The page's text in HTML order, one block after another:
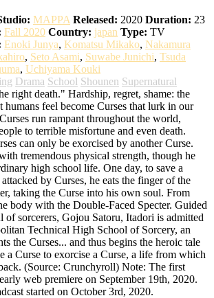
MAPPA Released: 2020 Duration: 23
Fall 2020 Country: japan Type: TV
Enoki Junya, Komatsu Mikako, Nakamura
, Seto Asami, Suwabe Junichi, Tsuda
, Uchiyama Kouki
Drama School Shounen Supernatural
right death." Hardship, regret, shame: the
humans feel become Curses that lurk in our
run rampant throughout the world,
to terrible misfortune and even death.
can only be exorcised by another Curse.
tremendous physical strength, though he
high school life. One day, to save a
by Curses, he eats the finger of the
taking the Curse into his own soul. From
body with the Double-Faced Specter. Guided
of sorcerers, Gojou Satoru, Itadori is admitted
Technical High School of Sorcery, an
the Curses... and thus begins the heroic tale
a Curse to exorcise a Curse, a life from which
(Source: Crunchyroll) Note: The first
web premiere on September 19th, 2020.
started on October 3rd, 2020.